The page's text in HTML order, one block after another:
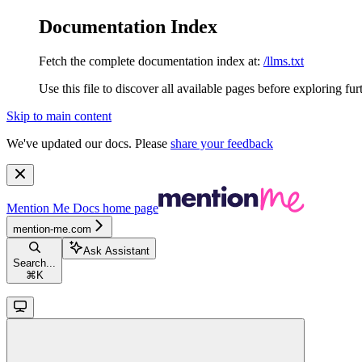
Documentation Index
Fetch the complete documentation index at: /llms.txt
Use this file to discover all available pages before exploring
Skip to main content
We've updated our docs. Please share your feedback
Mention Me Docs home page
mention-me.com
Search...
⌘ K
Ask Assistant